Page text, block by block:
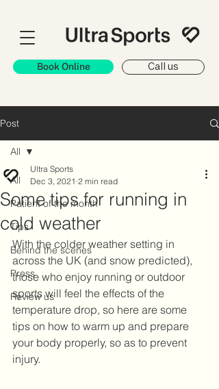
Book Online Call us
Post
All
Patient of the month
Tips
Behind the scenes
Press
Review us
All
Some tips for running in
cold weather
Ultra Sports
Dec 3, 2021 2 min read
With the colder weather setting in
across the UK (and snow predicted),
those who enjoy running or outdoor
sports will feel the effects of the
temperature drop, so here are some
tips on how to warm up and prepare
your body properly, so as to prevent
injury.